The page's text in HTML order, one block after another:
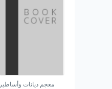
معجم ديانات وأساطير